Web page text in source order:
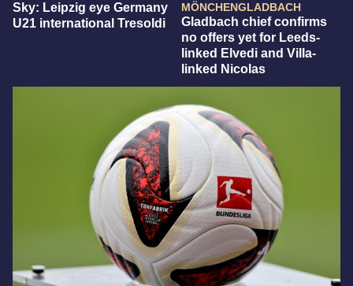
Sky: Leipzig eye Germany
U21 international Tresoldi
MÖNCHENGLADBACH
Gladbach chief confirms
no offers yet for Leeds-
linked Elvedi and Villa-
linked Nicolas